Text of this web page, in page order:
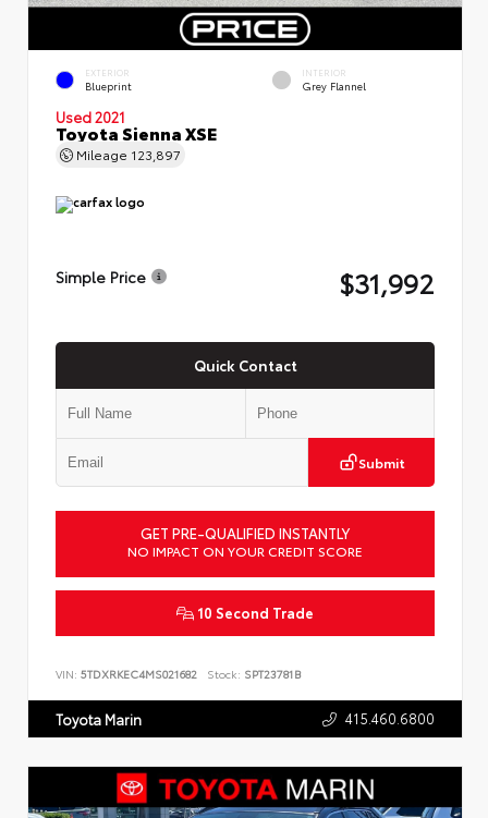
EXTERIOR
Blueprint
INTERIOR
Grey Flannel
Used 2021
Toyota Sienna XSE
Mileage 123,897
Simple Price $31,992
Quick Contact
Submit
GET PRE-QUALIFIED INSTANTLY
NO IMPACT ON YOUR CREDIT SCORE
10 Second Trade
VIN: 5TDXRKEC4MS021682 Stock: SPT23781B
Toyota Marin 415.460.6800